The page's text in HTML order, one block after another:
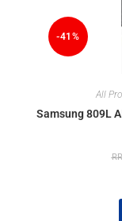
-41%
All
Samsung 809L